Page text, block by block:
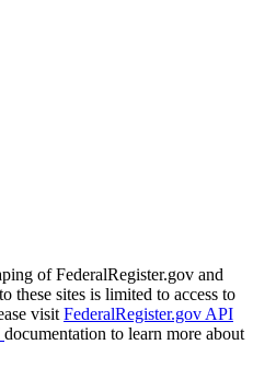
of FederalRegister.gov and
these sites is limited to access to
visit FederalRegister.gov API
documentation to learn more about